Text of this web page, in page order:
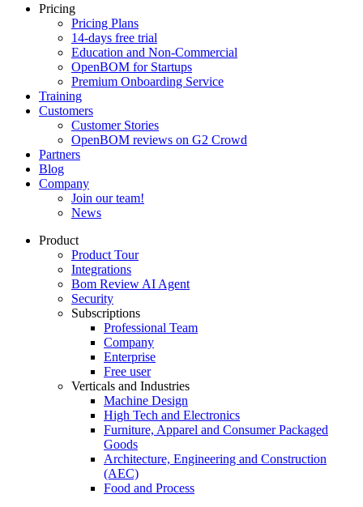
Pricing
Pricing Plans
14-days free trial
Education and Non-Commercial
OpenBOM for Startups
Premium Onboarding Service
Training
Customers
Customer Stories
OpenBOM reviews on G2 Crowd
Partners
Blog
Company
Join our team!
News
Product
Product Tour
Integrations
Bom Review AI Agent
Security
Subscriptions
Professional Team
Company
Enterprise
Free user
Verticals and Industries
Machine Design
High Tech and Electronics
Furniture, Apparel and Consumer Packaged
Goods
Architecture, Engineering and Construction
(AEC)
Food and Process